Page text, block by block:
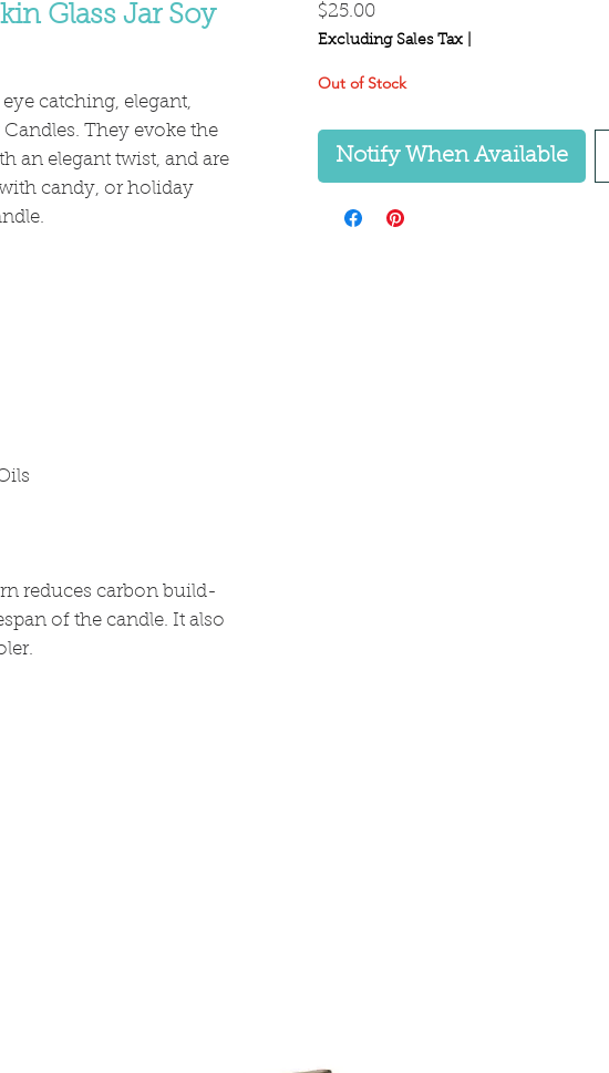
Glass Jar Soy
catching, elegant,
They evoke the
an elegant twist, and are
candy, or holiday
reduces carbon build-
of the candle. It also
$25.00Price
Excluding Sales Tax
Out of Stock
Notify When Available